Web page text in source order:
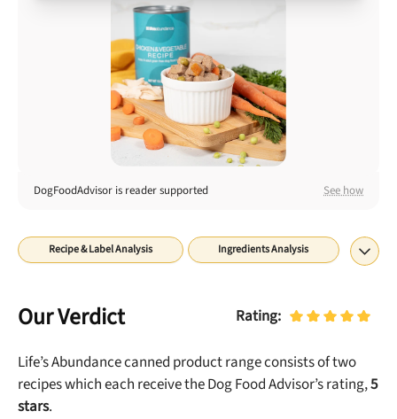
Shop at Chewy today and Get 35% Off + Free Shipping
Best Puppy Food
DogFoodAdvisor is reader supported See how
Recipe & Label Analysis Ingredients Analysis
Our Verdict Rating:
Life’s Abundance canned product range consists oftwo
recipes which each receive the Dog Food Advisor’s rating,5
stars.